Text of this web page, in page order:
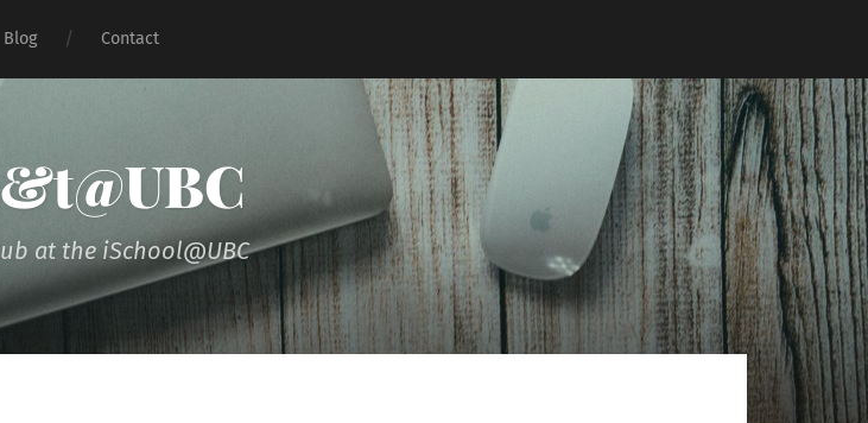
Blog Contact
at the iSchool@UBC